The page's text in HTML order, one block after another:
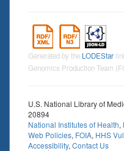
Generated by the LODEStar
Genomics Production Team
U.S. National Library of
20894
National Institutes of Health,
Web Policies, FOIA, HHS
Accessibility, Contact Us